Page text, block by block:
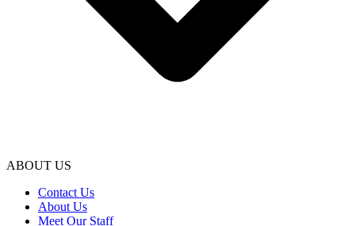
ABOUT US
Contact Us
About Us
Meet Our Staff